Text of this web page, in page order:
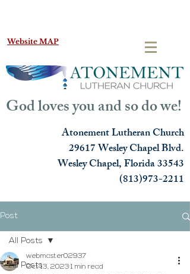
Website MAP
God loves you and so do we!
Atonement Lutheran Church
29617 Wesley Chapel Blvd.
Wesley Chapel, Florida 33543
(813)973-2211
Post
All Posts
All Posts
webmaster02937
Oct 13, 2023 1 min read